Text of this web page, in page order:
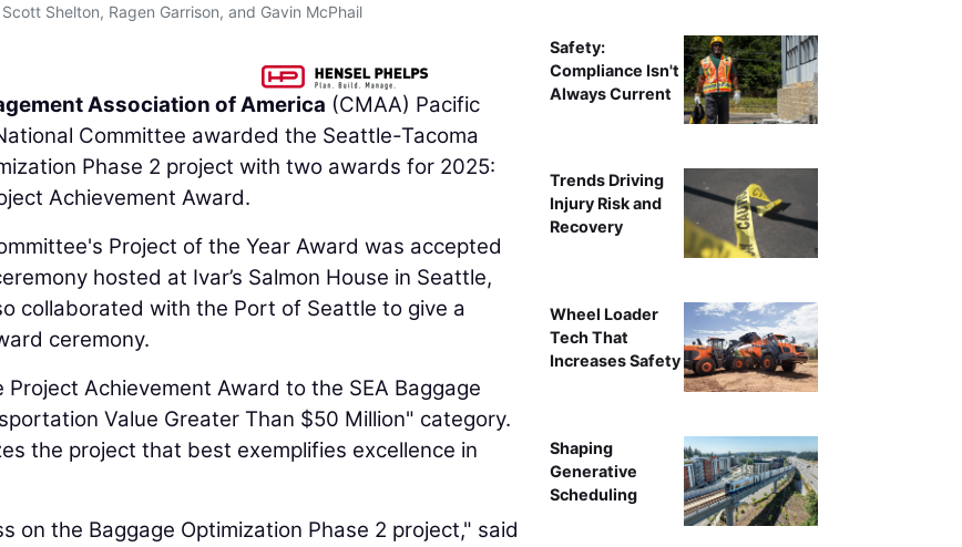
Shelton, Ragen Garrison, and Gavin McPhail
Association of America (CMAA) Pacific
Committee awarded the Seattle-Tacoma
Phase 2 project with two awards for 2025:
Achievement Award.
Project of the Year Award was accepted
hosted at Ivar’s Salmon House in Seattle,
collaborated with the Port of Seattle to give a
ceremony.
Achievement Award to the SEA Baggage
Value Greater Than $50 Million" category.
the project that best exemplifies excellence in
on the Baggage Optimization Phase 2 project," said
Safety:
Compliance Isn't
Always Current
Trends Driving
Injury Risk and
Recovery
Wheel Loader
Tech That
Increases Safety
Shaping
Generative
Scheduling